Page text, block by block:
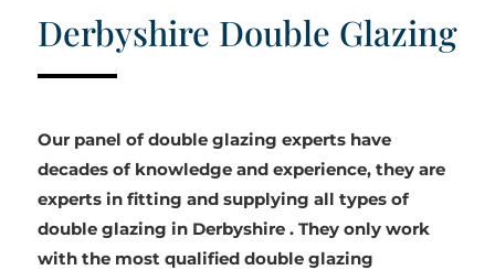
Derbyshire Double Glazing
Our panel of double glazing experts have
decades of knowledge and experience, they are
experts in fitting and supplying all types of
double glazing in Derbyshire . They only work
with the most qualified double glazing